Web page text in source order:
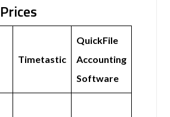
Timetastic
QuickFile
Accounting
Software